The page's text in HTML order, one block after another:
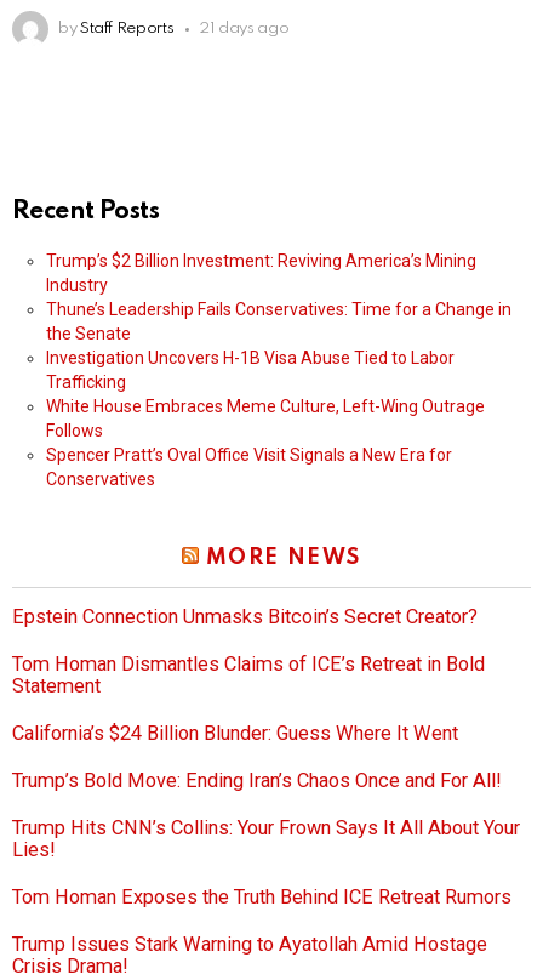
by Staff Reports 21 days ago
Recent Posts
Trump’s $2 Billion Investment: Reviving America’s Mining
Industry
Thune’s Leadership Fails Conservatives: Time for a Change in
the Senate
Investigation Uncovers H-1B Visa Abuse Tied to Labor
Trafficking
White House Embraces Meme Culture, Left-Wing Outrage
Follows
Spencer Pratt’s Oval Office Visit Signals a New Era for
Conservatives
MORE NEWS
Epstein Connection Unmasks Bitcoin’s Secret Creator?
Tom Homan Dismantles Claims of ICE’s Retreat in Bold
Statement
California’s $24 Billion Blunder: Guess Where It Went
Trump’s Bold Move: Ending Iran’s Chaos Once and For All!
Trump Hits CNN’s Collins: Your Frown Says It All About Your
Lies!
Tom Homan Exposes the Truth Behind ICE Retreat Rumors
Trump Issues Stark Warning to Ayatollah Amid Hostage
Crisis Drama!